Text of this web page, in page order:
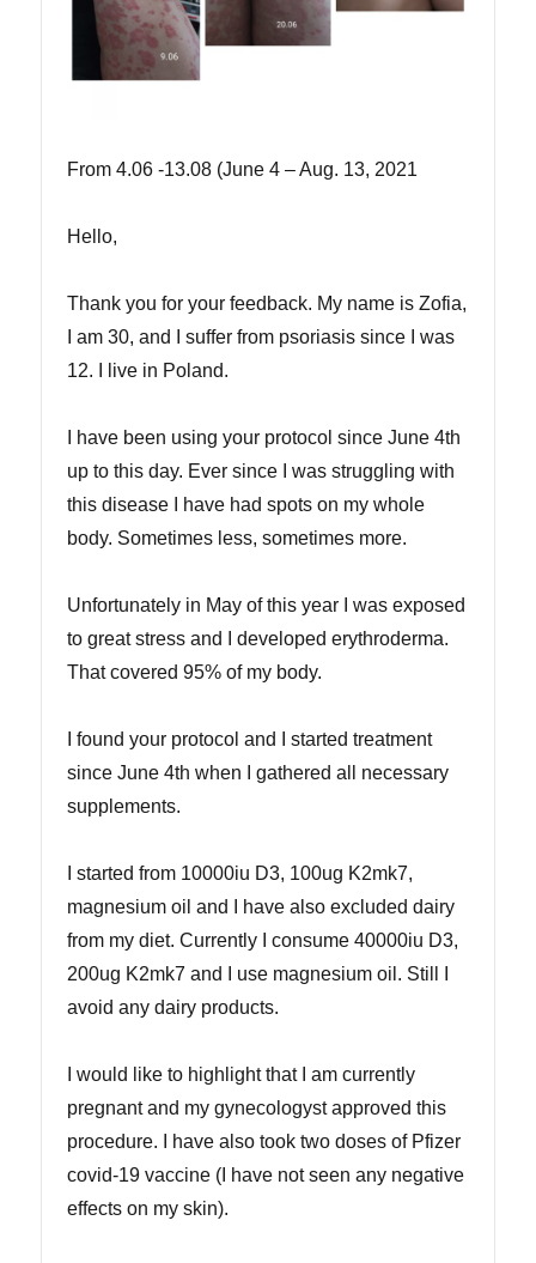
From 4.06 -13.08 (June 4 – Aug. 13, 2021
Hello,
Thank you for your feedback. My name is Zofia,
I am 30, and I suffer from psoriasis since I was
12. I live in Poland.
I have been using your protocol since June 4th
up to this day. Ever since I was struggling with
this disease I have had spots on my whole
body. Sometimes less, sometimes more.
Unfortunately in May of this year I was exposed
to great stress and I developed erythroderma.
That covered 95% of my body.
I found your protocol and I started treatment
since June 4th when I gathered all necessary
supplements.
I started from 10000iu D3, 100ug K2mk7,
magnesium oil and I have also excluded dairy
from my diet. Currently I consume 40000iu D3,
200ug K2mk7 and I use magnesium oil. Still I
avoid any dairy products.
I would like to highlight that I am currently
pregnant and my gynecologyst approved this
procedure. I have also took two doses of Pfizer
covid-19 vaccine (I have not seen any negative
effects on my skin).